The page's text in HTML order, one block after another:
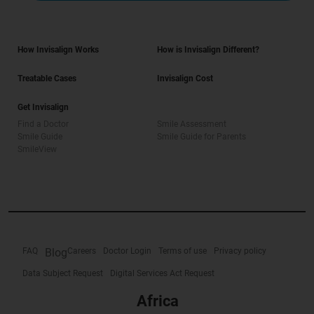
How Invisalign Works How is Invisalign Different?
Treatable Cases Invisalign Cost
Get Invisalign
FAQ BlogCareers Doctor Login Terms of use Privacy policy
Data Subject Request Digital Services Act Request
Africa